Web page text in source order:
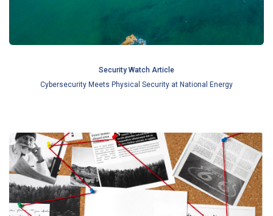
Security Watch Article
Cybersecurity Meets Physical Security at National Energy